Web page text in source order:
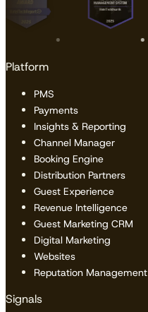
Platform
PMS
Payments
Insights & Reporting
Channel Manager
Booking Engine
Distribution Partners
Guest Experience
Revenue Intelligence
Guest Marketing CRM
Digital Marketing
Websites
Reputation Management
Signals